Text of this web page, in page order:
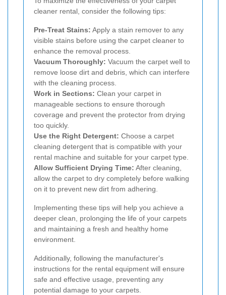
cleaner rental, consider the following tips:
Pre-Treat Stains: Apply a stain remover to any
visible stains before using the carpet cleaner to
enhance the removal process.
Vacuum Thoroughly: Vacuum the carpet well to
remove loose dirt and debris, which can interfere
with the cleaning process.
Work in Sections: Clean your carpet in
manageable sections to ensure thorough
coverage and prevent the protector from drying
too quickly.
Use the Right Detergent: Choose a carpet
cleaning detergent that is compatible with your
rental machine and suitable for your carpet type.
Allow Sufficient Drying Time: After cleaning,
allow the carpet to dry completely before walking
on it to prevent new dirt from adhering.
Implementing these tips will help you achieve a
deeper clean, prolonging the life of your carpets
and maintaining a fresh and healthy home
environment.
Additionally, following the manufacturer's
instructions for the rental equipment will ensure
safe and effective usage, preventing any
potential damage to your carpets.